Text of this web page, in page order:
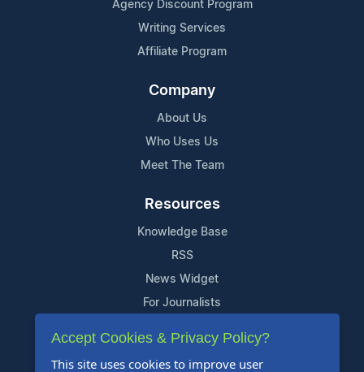
Agency Discount Program
Writing Services
Affiliate Program
Company
About Us
Who Uses Us
Meet The Team
Resources
Knowledge Base
RSS
News Widget
For Journalists
Support
Contact Us
Accept Cookies & Privacy Policy?
This site uses cookies to improve user